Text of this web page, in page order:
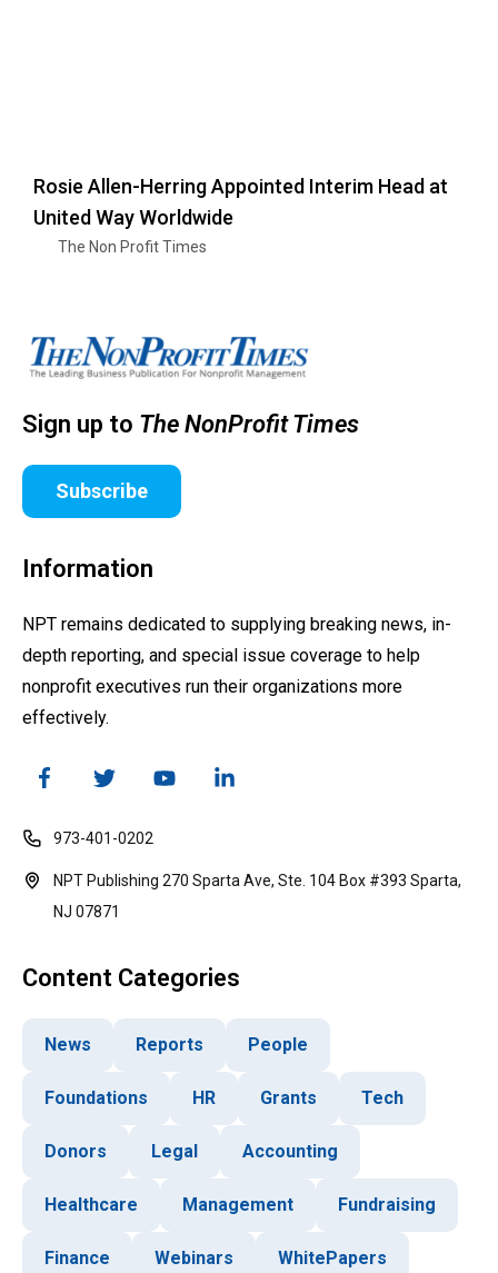
Rosie Allen-Herring Appointed Interim Head at
United Way Worldwide
The Non Profit Times
Sign up to The NonProfit Times
Subscribe
Information
NPT remains dedicated to supplying breaking news, in-
depth reporting, and special issue coverage to help
nonprofit executives run their organizations more
effectively.
973-401-0202
NPT Publishing 270 Sparta Ave, Ste. 104 Box #393 Sparta,
NJ 07871
Content Categories
News Reports People
Foundations HR Grants Tech
Donors Legal Accounting
Healthcare Management Fundraising
Finance Webinars WhitePapers